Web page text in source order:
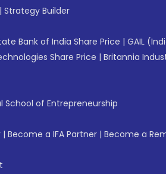
| Strategy Builder
Bank of India Share Price | GAIL
Share Price | Britannia
School of Entrepreneurship
| Become a IFA Partner | Become a